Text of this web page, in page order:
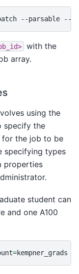
--parsable --
with the
array.
using the
specify the
for the job to be
specifying types
properties
student can
and one A100
=kempner_grads